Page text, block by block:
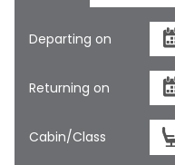
Departing on
Returning on
Cabin/Class